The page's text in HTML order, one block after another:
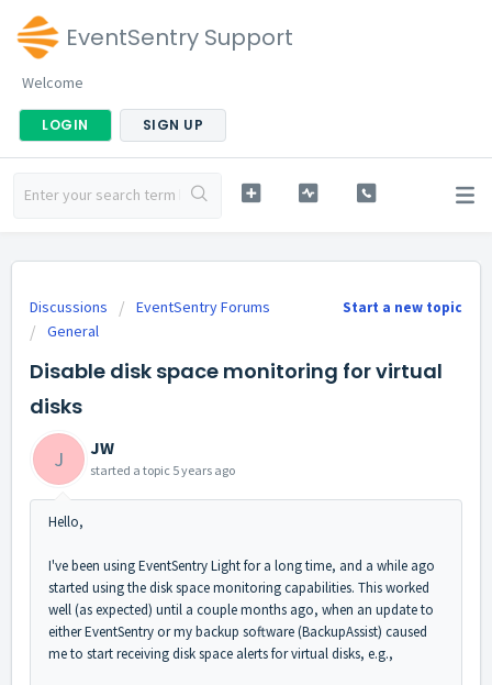
EventSentry Support
Welcome
LOGIN SIGN UP
Start a new topic
Discussions
EventSentry Forums
General
Disable disk space monitoring for virtual
disks
J JW
started a topic 5 years ago
Hello,
I've been using EventSentry Light for a long time, and a while ago
started using the disk space monitoring capabilities. This worked
well (as expected) until a couple months ago, when an update to
either EventSentry or my backup software (BackupAssist) caused
me to start receiving disk space alerts for virtual disks, e.g.,